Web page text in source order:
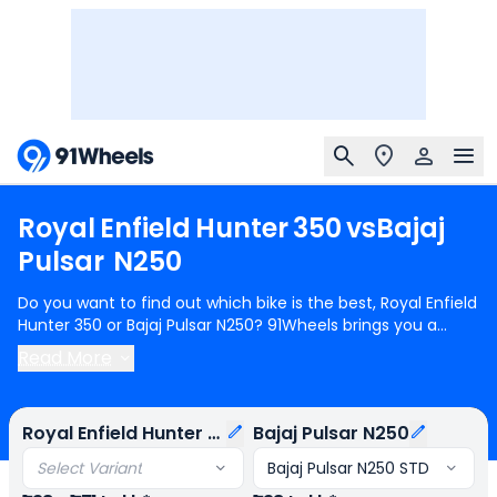
Royal Enfield Hunter350vsBajaj
Pulsar N250
Do you want to find out which bike is the best, Royal Enfield
Hunter 350 or Bajaj Pulsar N250? 91Wheels brings you a
detailed comparison between Royal Enfield Hunter 350 and
Bajaj Pulsar N250.
Bajaj Pulsar N250starts at Rs.1.38 Lakh (ex-showroom) for
Bajaj Pulsar N250 STD. Royal Enfield Hunter 350 is 1 cylinder,
349 cc Engine can generate 20.2 bhp @ 6100 rpm power
whereas Bajaj Pulsar N250 is a 1 cylinder, 249 cc Engine can
Royal Enfield Hunter 350
Select Variant
Bajaj Pulsar N250
Bajaj Pulsar N250 STD